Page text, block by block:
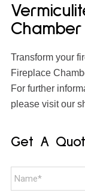
Chamber
Transform your
Fireplace
For further
please visit our
Get A